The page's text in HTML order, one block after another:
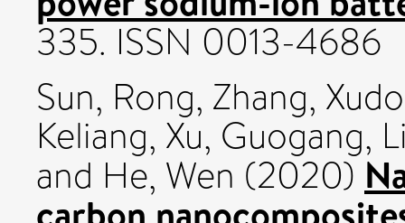
335. ISSN 0013-4686
Sun, Rong, Zhang,
Keliang, Xu, Guogang,
and He, Wen (2020)